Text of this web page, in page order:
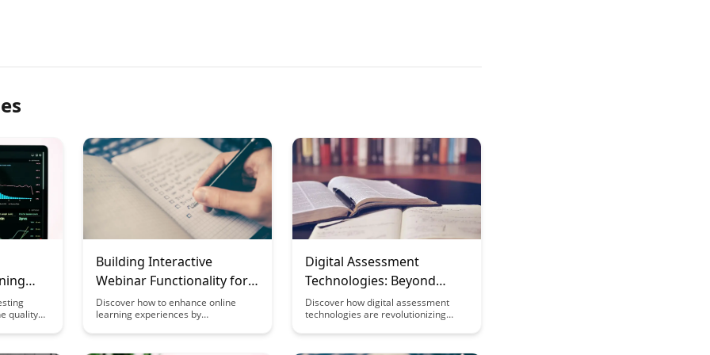
quality
Building Interactive
Webinar Functionality for
Learning
Discover how to enhance online
learning experiences by
functionality. From engaging polls to
Digital Assessment
Technologies: Beyond
Multiple Choice
Discover how digital assessment
technologies are revolutionizing
offering a more interactive and